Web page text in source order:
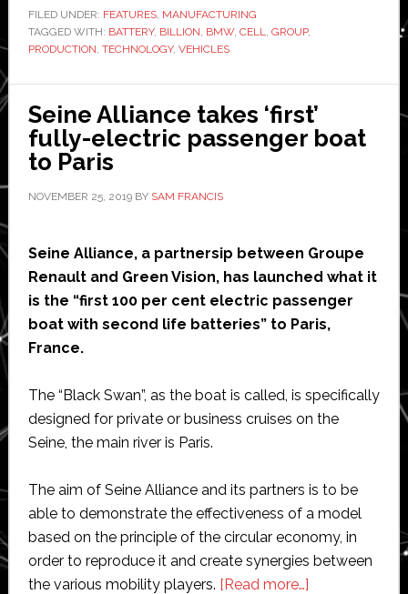
€10
billion
of
battery
for
its
electric
car
FILED UNDER: FEATURES, MANUFACTURING
TAGGED WITH: BATTERY, BILLION, BMW, CELL, GROUP,
PRODUCTION, TECHNOLOGY, VEHICLES
Seine Alliance takes ‘first’
fully-electric passenger boat
to Paris
NOVEMBER 25, 2019BY SAM FRANCIS
Seine Alliance, a partnersip between Groupe
Renault and Green Vision, has launched what it
is the “first 100 per cent electric passenger
boat with second life batteries” to Paris,
France.
The “Black Swan”, as the boat is called, is specifically
designed for private or business cruises on the
Seine, the main river is Paris.
The aim of Seine Alliance and its partners is to be
able to demonstrate the effectiveness of a model
based on the principle of the circular economy, in
order to reproduce it and create synergies between
the various mobility players. [Read more…]about